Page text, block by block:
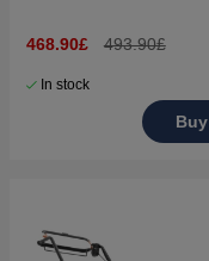
468.90£ 493.90£
In stock
Buy